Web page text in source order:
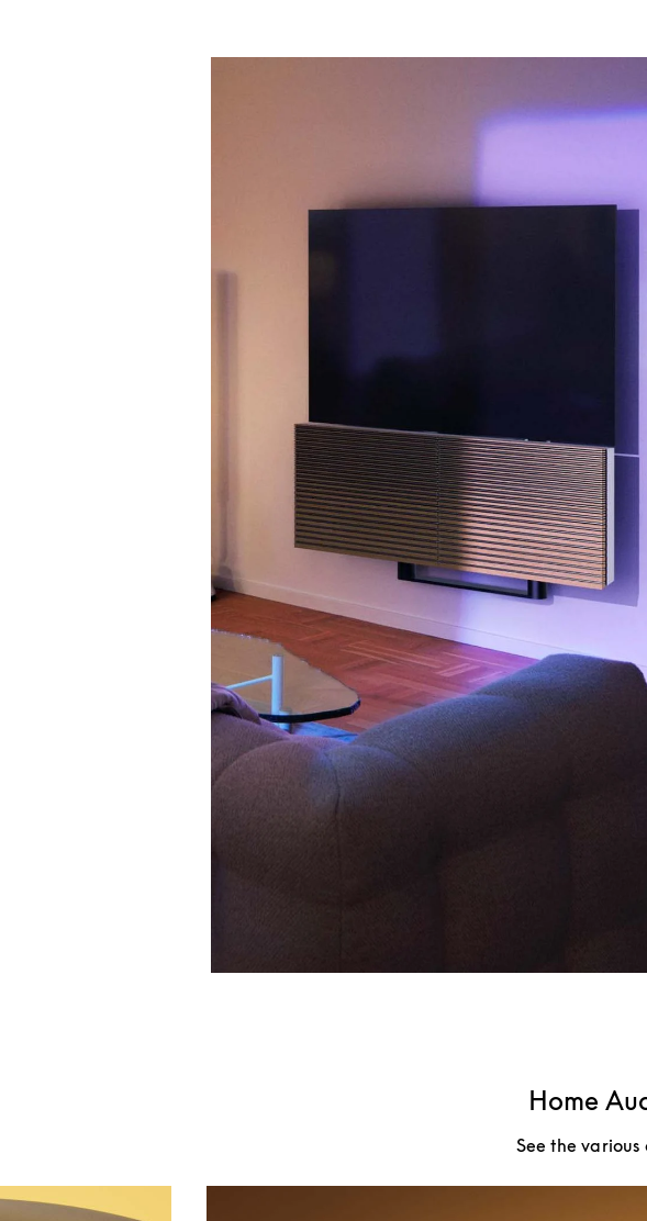
Home
See the